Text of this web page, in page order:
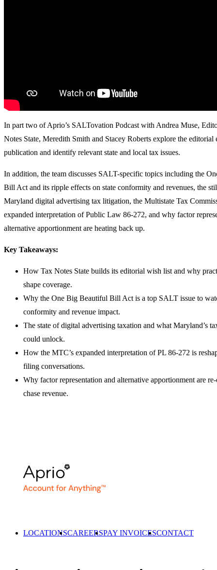
In part two of Aprio’s SALTovation Podcast with Andrea Muse,
Notes State, Meredith Smith and Stacey Roberts explore the editorial
publication and identify relevant state and local tax issues.
In addition, the team discusses SALT-specific topics including the
Bill Act and its ripple effects on state conformity and revenues, the
Maryland digital advertising tax litigation, the Multistate Tax
expanded interpretation of Public Law 86-272, and why factor
alternative apportionment are heating back up.
Key Takeaways:
How Tax Notes State builds its editorial wish list and why
shape coverage.
Why the One Big Beautiful Bill Act is a top SALT issue to
conformity and revenue impact.
The state of digital advertising taxation and what Maryland’s
could unlock.
How the MTC’s expanded interpretation of PL 86-272 is
filing conversations.
Why factor representation and alternative apportionment are re-
chase revenue.
LOCATIONSCAREERSPAY INVOICESCONTACT